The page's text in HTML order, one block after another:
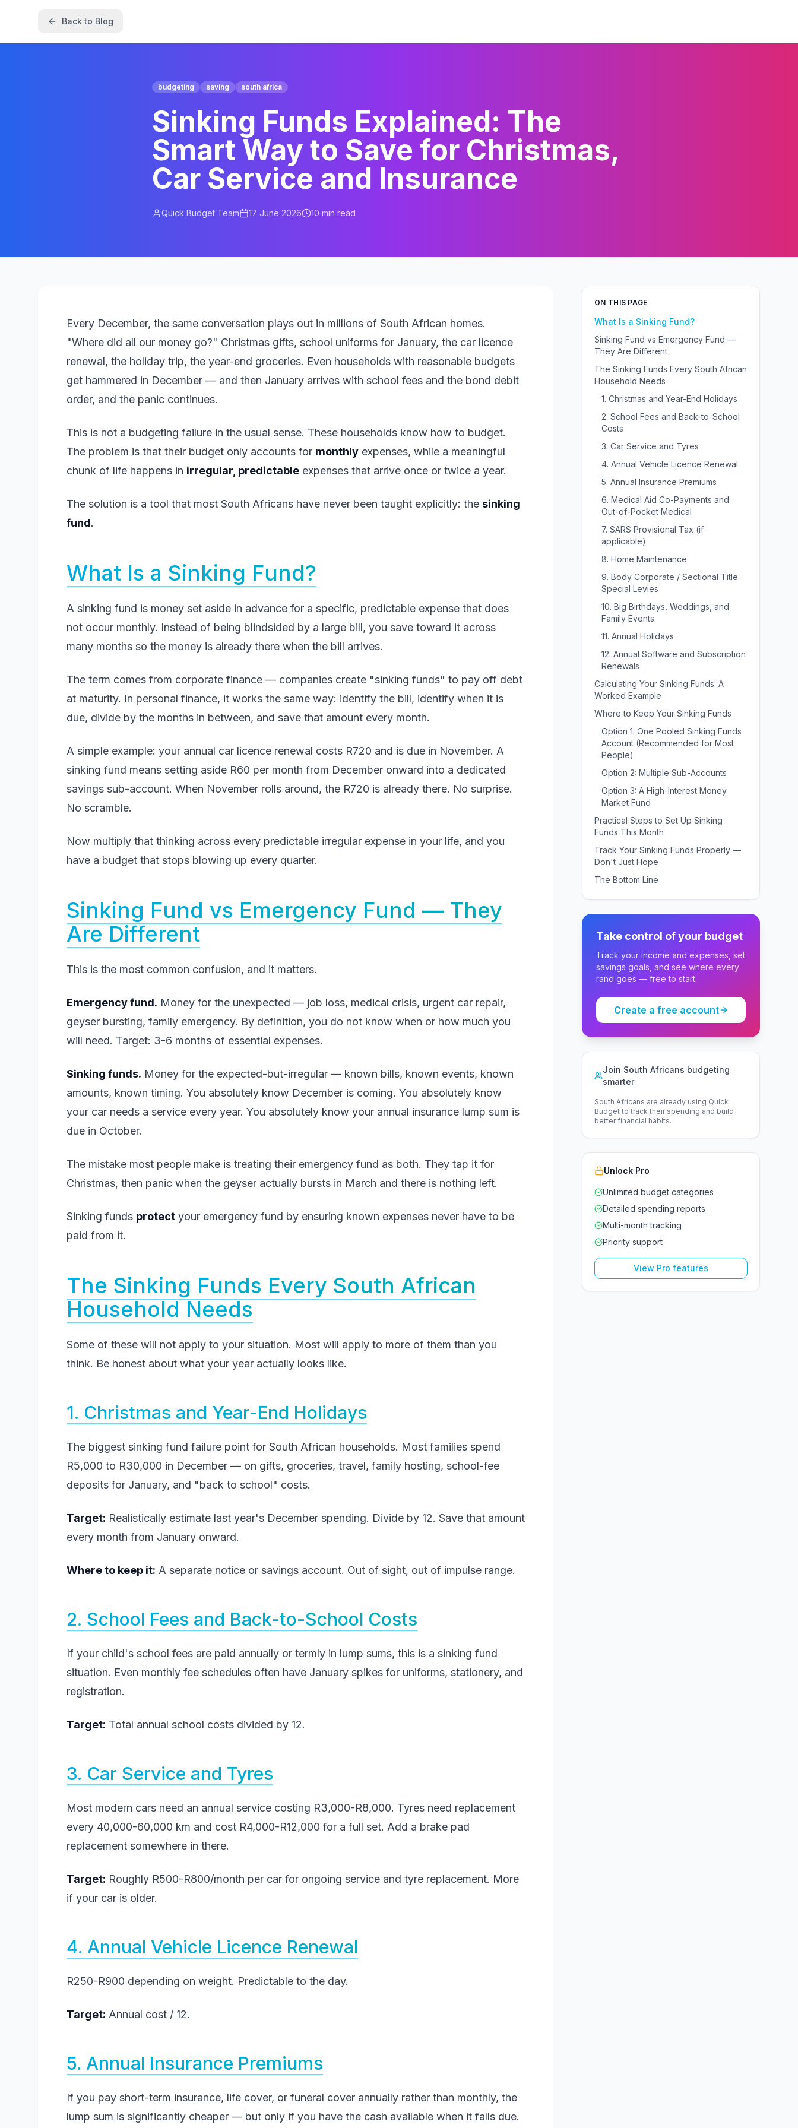
Back to Blog
budgeting saving south africa
Sinking Funds Explained: The
Smart Way to Save for Christmas,
Car Service and Insurance
Quick Budget Team 17 June 2026 10 min read
Every December, the same conversation plays out in millions of South African homes.
"Where did all our money go?" Christmas gifts, school uniforms for January, the car licence
renewal, the holiday trip, the year-end groceries. Even households with reasonable budgets
get hammered in December — and then January arrives with school fees and the bond debit
order, and the panic continues.
This is not a budgeting failure in the usual sense. These households know how to budget.
The problem is that their budget only accounts for monthly expenses, while a meaningful
chunk of life happens in irregular, predictable expenses that arrive once or twice a year.
The solution is a tool that most South Africans have never been taught explicitly: the sinking
fund.
What Is a Sinking Fund?
A sinking fund is money set aside in advance for a specific, predictable expense that does
not occur monthly. Instead of being blindsided by a large bill, you save toward it across
many months so the money is already there when the bill arrives.
The term comes from corporate finance — companies create "sinking funds" to pay off debt
at maturity. In personal finance, it works the same way: identify the bill, identify when it is
due, divide by the months in between, and save that amount every month.
A simple example: your annual car licence renewal costs R720 and is due in November. A
sinking fund means setting aside R60 per month from December onward into a dedicated
savings sub-account. When November rolls around, the R720 is already there. No surprise.
No scramble.
Now multiply that thinking across every predictable irregular expense in your life, and you
have a budget that stops blowing up every quarter.
Sinking Fund vs Emergency Fund — They
Are Different
This is the most common confusion, and it matters.
Emergency fund. Money for the unexpected — job loss, medical crisis, urgent car repair,
geyser bursting, family emergency. By definition, you do not know when or how much you
will need. Target: 3-6 months of essential expenses.
Sinking funds. Money for the expected-but-irregular — known bills, known events, known
amounts, known timing. You absolutely know December is coming. You absolutely know
your car needs a service every year. You absolutely know your annual insurance lump sum is
due in October.
The mistake most people make is treating their emergency fund as both. They tap it for
Christmas, then panic when the geyser actually bursts in March and there is nothing left.
Sinking funds protect your emergency fund by ensuring known expenses never have to be
paid from it.
The Sinking Funds Every South African
Household Needs
Some of these will not apply to your situation. Most will apply to more of them than you
think. Be honest about what your year actually looks like.
1. Christmas and Year-End Holidays
The biggest sinking fund failure point for South African households. Most families spend
R5,000 to R30,000 in December — on gifts, groceries, travel, family hosting, school-fee
deposits for January, and "back to school" costs.
Target: Realistically estimate last year's December spending. Divide by 12. Save that amount
every month from January onward.
Where to keep it: A separate notice or savings account. Out of sight, out of impulse range.
2. School Fees and Back-to-School Costs
If your child's school fees are paid annually or termly in lump sums, this is a sinking fund
situation. Even monthly fee schedules often have January spikes for uniforms, stationery, and
registration.
Target: Total annual school costs divided by 12.
3. Car Service and Tyres
Most modern cars need an annual service costing R3,000-R8,000. Tyres need replacement
every 40,000-60,000 km and cost R4,000-R12,000 for a full set. Add a brake pad
replacement somewhere in there.
Target: Roughly R500-R800/month per car for ongoing service and tyre replacement. More
if your car is older.
4. Annual Vehicle Licence Renewal
R250-R900 depending on weight. Predictable to the day.
Target: Annual cost / 12.
5. Annual Insurance Premiums
If you pay short-term insurance, life cover, or funeral cover annually rather than monthly, the
lump sum is significantly cheaper — but only if you have the cash available when it falls due.
ON THIS PAGE
What Is a Sinking Fund?
Sinking Fund vs Emergency Fund —
They Are Different
The Sinking Funds Every South African
Household Needs
1. Christmas and Year-End Holidays
2. School Fees and Back-to-School
Costs
3. Car Service and Tyres
4. Annual Vehicle Licence Renewal
5. Annual Insurance Premiums
6. Medical Aid Co-Payments and
Out-of-Pocket Medical
7. SARS Provisional Tax (if
applicable)
8. Home Maintenance
9. Body Corporate / Sectional Title
Special Levies
10. Big Birthdays, Weddings, and
Family Events
11. Annual Holidays
12. Annual Software and Subscription
Renewals
Calculating Your Sinking Funds: A
Worked Example
Where to Keep Your Sinking Funds
Option 1: One Pooled Sinking Funds
Account (Recommended for Most
People)
Option 2: Multiple Sub-Accounts
Option 3: A High-Interest Money
Market Fund
Practical Steps to Set Up Sinking
Funds This Month
Track Your Sinking Funds Properly —
Don't Just Hope
The Bottom Line
Take control of your budget
Track your income and expenses, set
savings goals, and see where every
rand goes — free to start.
Create a free account
Join South Africans budgeting
smarter
South Africans are already using Quick
Budget to track their spending and build
better financial habits.
Unlock Pro
Unlimited budget categories
Detailed spending reports
Multi-month tracking
Priority support
View Pro features